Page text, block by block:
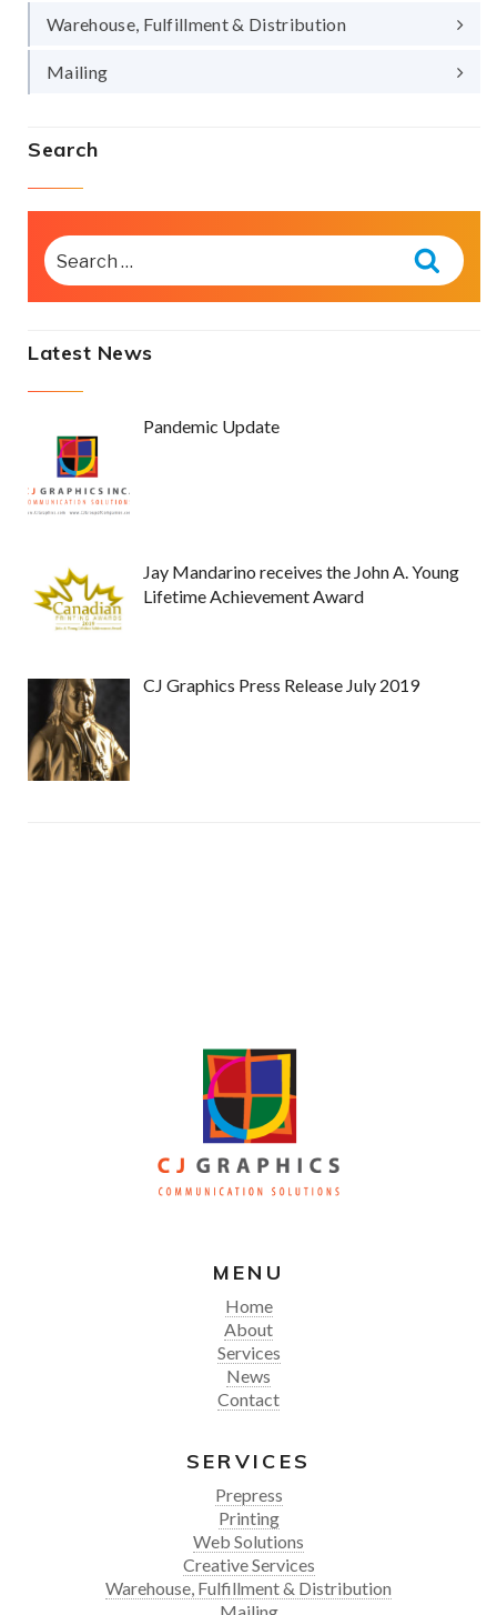
Warehouse, Fulfillment & Distribution
Mailing
Search
SEARCH
FOR:
Latest News
Pandemic Update
Jay Mandarino receives the John A. Young
Lifetime Achievement Award
CJ Graphics Press Release July 2019
MENU
Home
About
Services
News
Contact
SERVICES
Prepress
Printing
Web Solutions
Creative Services
Warehouse, Fulfillment & Distribution